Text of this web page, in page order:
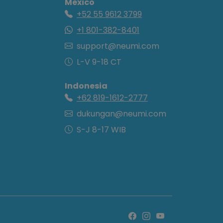
+52 55 9612 3799
+1 801-382-8401
support@neumi.com
L-V 9-18 CT
Indonesia
+62 819-1612-2777
dukungan@neumi.com
S-J 8-17 WIB